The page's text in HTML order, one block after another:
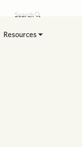
Search
Resources